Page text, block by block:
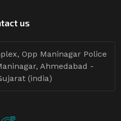
us
Opp Maninagar Police
Ahmedabad -
(india)